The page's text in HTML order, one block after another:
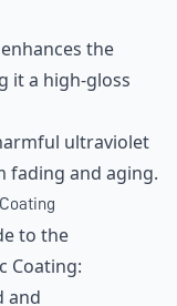
the
it a high-gloss
ultraviolet
fading and aging.
to the
Coating:
and